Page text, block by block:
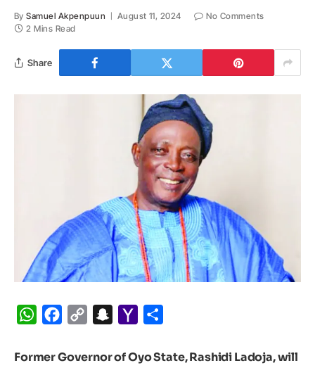
By Samuel Akpenpuun August 11, 2024
No Comments
2 Mins Read
Share
WhatsApp
Facebook
Copy
Snapchat
Yahoo
Former Governor of Oyo State, Rashidi Ladoja, will